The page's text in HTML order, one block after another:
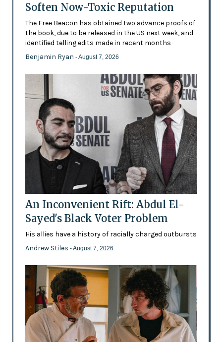
Soften Now-Toxic Reputation
The Free Beacon has obtained two advance proofs of
the book, due to be released in the US next week, and
identified telling edits made in recent months
Benjamin Ryan - August 7, 2026
An Inconvenient Rift: Abdul El-
Sayed's Black Voter Problem
His allies have a history of racially charged outbursts
Andrew Stiles - August 7, 2026